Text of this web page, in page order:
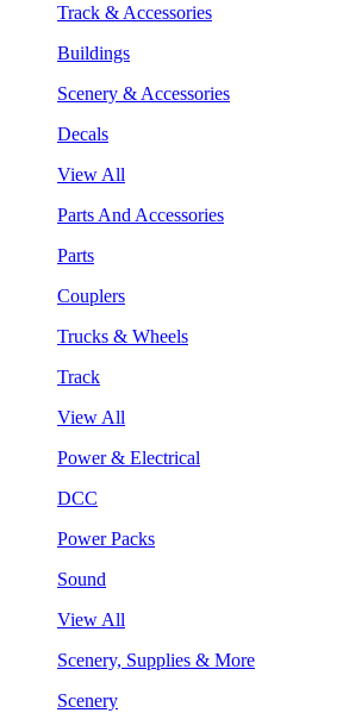
Track & Accessories
Buildings
Scenery & Accessories
Decals
View All
Parts And Accessories
Parts
Couplers
Trucks & Wheels
Track
View All
Power & Electrical
DCC
Power Packs
Sound
View All
Scenery, Supplies & More
Scenery